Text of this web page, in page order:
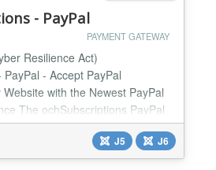
- PayPal
PAYMENT GATEWAY
Resilience Act)
- Accept PayPal
with the Newest PayPal
The ochSubscriptions PayPal
it easy to accept PayPal
using the newest PayPal
PayPal Checkout gives your
J5 J6